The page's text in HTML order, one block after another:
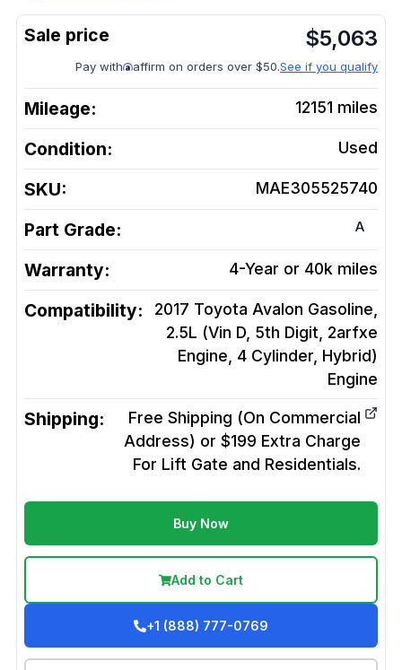
$5,063
Pay with affirm on orders over $50.See if you qualify
Mileage: 12151 miles
Condition: Used
SKU: MAE305525740
Part Grade: A
Warranty: 4-Year or 40k miles
Compatibility:
2017 Toyota Avalon Gasoline,
2.5L (Vin D, 5th Digit, 2arfxe
Engine, 4 Cylinder, Hybrid)
Engine
Shipping:
Free Shipping (On Commercial
Address) or $199 Extra Charge
For Lift Gate and Residentials.
Buy Now
Add to Cart
+1 (888) 777-0769